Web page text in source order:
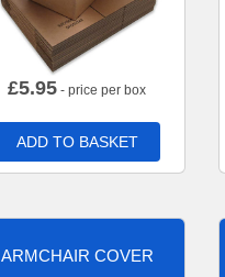
£5.95 - price per box
ADD TO BASKET
ARMCHAIR COVER